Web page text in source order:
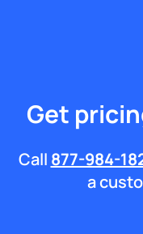
Get
Call 877-984-
a